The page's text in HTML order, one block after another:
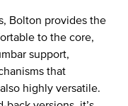
Bolton provides the
to the core,
support,
that
highly versatile.